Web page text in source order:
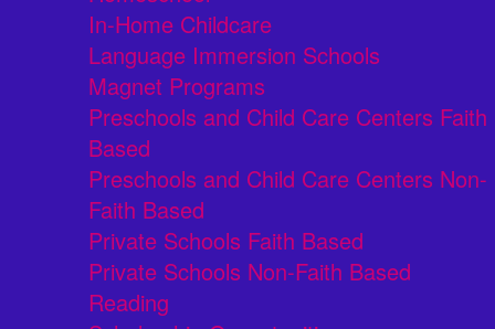
In-Home Childcare
Language Immersion Schools
Magnet Programs
Preschools and Child Care Centers Faith
Based
Preschools and Child Care Centers Non-
Faith Based
Private Schools Faith Based
Private Schools Non-Faith Based
Reading